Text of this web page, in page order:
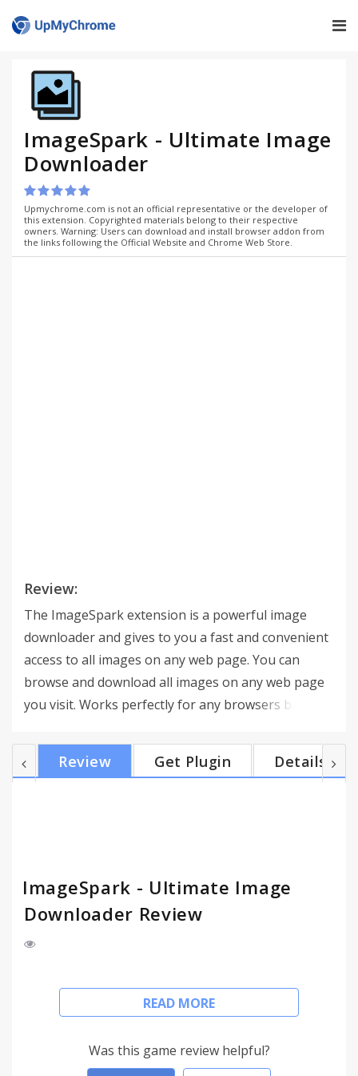
ImageSpark - Ultimate Image
Downloader
Upmychrome.com is not an official representative or the developer of
this extension. Copyrighted materials belong to their respective
owners. Warning: Users can download and install browser addon from
the links following the Official Website and Chrome Web Store.
Review:
The ImageSpark extension is a powerful image
downloader and gives to you a fast and convenient
access to all images on any web page. You can
browse and download all images on any web page
you visit. Works perfectly for any browsers based
etc.). ___________________________________________
CAPABILITIES: - Viewing all images that the page
Review Get Plugin Details
ImageSpark - Ultimate Image
Downloader Review
The ImageSpark extension is a powerful image
downloader and gives to you a fast and convenient
browse and download all images on any web page
READ MORE
Was this game review helpful?